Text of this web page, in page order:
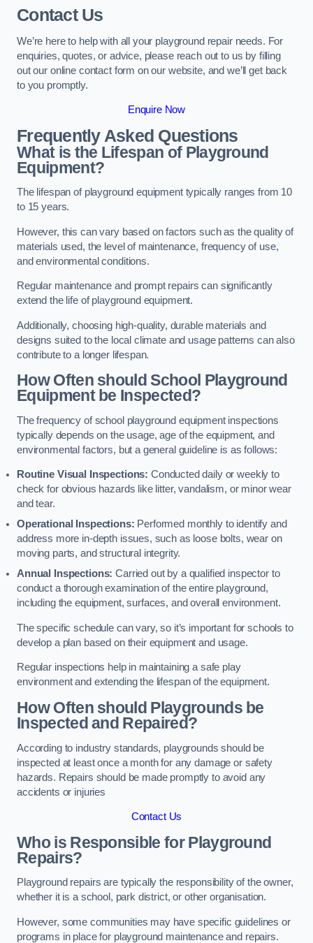
Contact Us
We’re here to help with all your playground repair needs. For
enquiries, quotes, or advice, please reach out to us by filling
out our online contact form on our website, and we’ll get back
to you promptly.
Enquire Now
Frequently Asked Questions
What is the Lifespan of Playground
Equipment?
The lifespan of playground equipment typically ranges from 10
to 15 years.
However, this can vary based on factors such as the quality of
materials used, the level of maintenance, frequency of use,
and environmental conditions.
Regular maintenance and prompt repairs can significantly
extend the life of playground equipment.
Additionally, choosing high-quality, durable materials and
designs suited to the local climate and usage patterns can also
contribute to a longer lifespan.
How Often should School Playground
Equipment be Inspected?
The frequency of school playground equipment inspections
typically depends on the usage, age of the equipment, and
environmental factors, but a general guideline is as follows:
Routine Visual Inspections: Conducted daily or weekly to
check for obvious hazards like litter, vandalism, or minor wear
and tear.
Operational Inspections: Performed monthly to identify and
address more in-depth issues, such as loose bolts, wear on
moving parts, and structural integrity.
Annual Inspections:Carried out by a qualified inspector to
conduct a thorough examination of the entire playground,
including the equipment, surfaces, and overall environment.
The specific schedule can vary, so it’s important for schools to
develop a plan based on their equipment and usage.
Regular inspections help in maintaining a safe play
environment and extending the lifespan of the equipment.
How Often should Playgrounds be
Inspected and Repaired?
According to industry standards, playgrounds should be
inspected at least once a month for any damage or safety
hazards. Repairs should be made promptly to avoid any
accidents or injuries
Contact Us
Who is Responsible for Playground
Repairs?
Playground repairs are typically the responsibility of the owner,
whether it is a school, park district, or other organisation.
However, some communities may have specific guidelines or
programs in place for playground maintenance and repairs.